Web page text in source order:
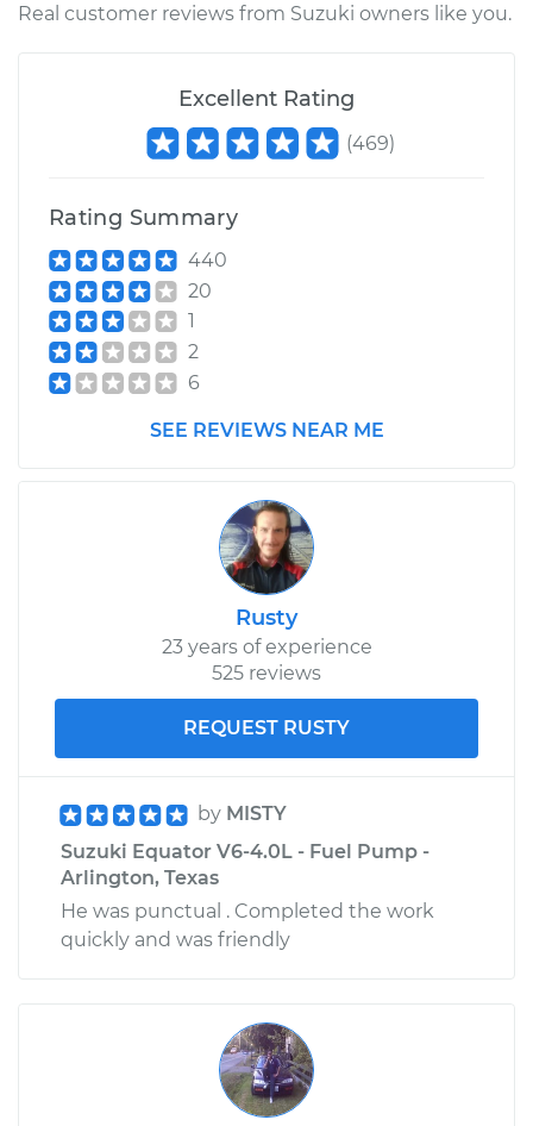
Real customer reviews from Suzuki owners like you.
Excellent Rating
(469)
Rating Summary
440
20
1
2
6
SEE REVIEWS NEAR ME
Rusty
23 years of experience
525 reviews
REQUEST RUSTY
by MISTY
Suzuki Equator V6-4.0L - Fuel Pump -
Arlington, Texas
He was punctual . Completed the work
quickly and was friendly